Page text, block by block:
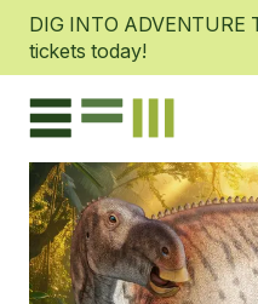
DIG INTO
tickets today!